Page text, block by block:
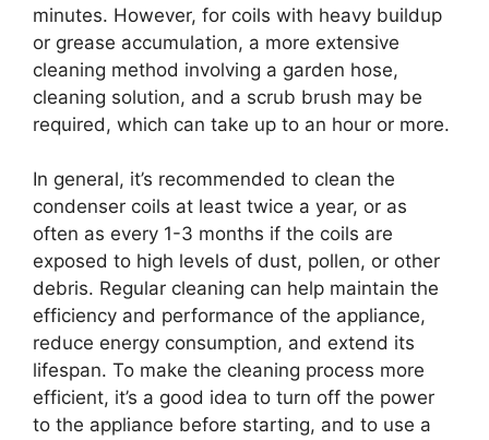
minutes. However, for coils with heavy buildup
or grease accumulation, a more extensive
cleaning method involving a garden hose,
cleaning solution, and a scrub brush may be
required, which can take up to an hour or more.
In general, it’s recommended to clean the
condenser coils at least twice a year, or as
often as every 1-3 months if the coils are
exposed to high levels of dust, pollen, or other
debris. Regular cleaning can help maintain the
efficiency and performance of the appliance,
reduce energy consumption, and extend its
lifespan. To make the cleaning process more
efficient, it’s a good idea to turn off the power
to the appliance before starting, and to use a